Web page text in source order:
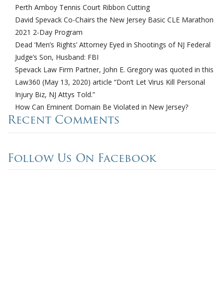
Perth Amboy Tennis Court Ribbon Cutting
David Spevack Co-Chairs the New Jersey Basic CLE Marathon
2021 2-Day Program
Dead ‘Men’s Rights’ Attorney Eyed in Shootings of NJ Federal
Judge’s Son, Husband: FBI
Spevack Law Firm Partner, John E. Gregory was quoted in this
Law360 (May 13, 2020) article “Don’t Let Virus Kill Personal
Injury Biz, NJ Attys Told.”
How Can Eminent Domain Be Violated in New Jersey?
Recent Comments
Follow Us On Facebook